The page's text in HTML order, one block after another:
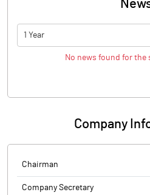
1 Year
No news found for the
Company
Chairman
Company Secretary